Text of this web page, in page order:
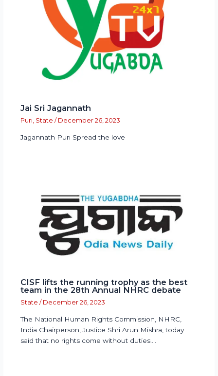
Jai Sri Jagannath
Puri, State / December 26, 2023
Jagannath Puri Spread the love
CISF lifts the running trophy as the best
team in the 28th Annual NHRC debate
State / December 26, 2023
The National Human Rights Commission, NHRC,
India Chairperson, Justice Shri Arun Mishra, today
said that no rights come without duties.…